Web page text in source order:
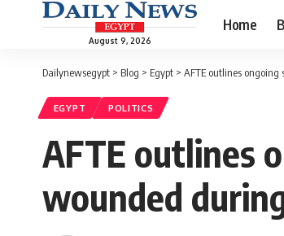
August 9, 2026
Home
Dailynewsegypt > Blog > Egypt > AFTE outlines
EGYPT POLITICS
AFTE outlines
wounded